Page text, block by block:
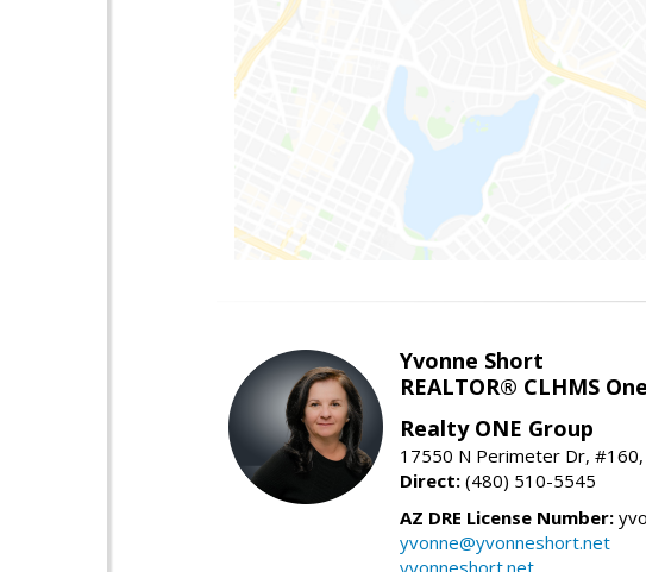
Yvonne Short
REALTOR® CLHMS
Realty ONE Group
17550 N Perimeter Dr,
Direct: (480) 510-5545
AZ DRE License Number:
yvonne@yvonneshort.net
yvonneshort.net